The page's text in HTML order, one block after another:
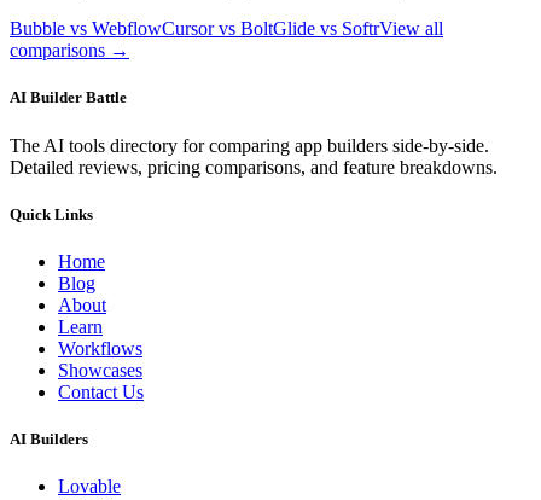
Bubble vs WebflowCursor vs BoltGlide vs SoftrView all
comparisons →
AI Builder Battle
The AI tools directory for comparing app builders side-by-side.
Detailed reviews, pricing comparisons, and feature breakdowns.
Quick Links
Home
Blog
About
Learn
Workflows
Showcases
Contact Us
AI Builders
Lovable